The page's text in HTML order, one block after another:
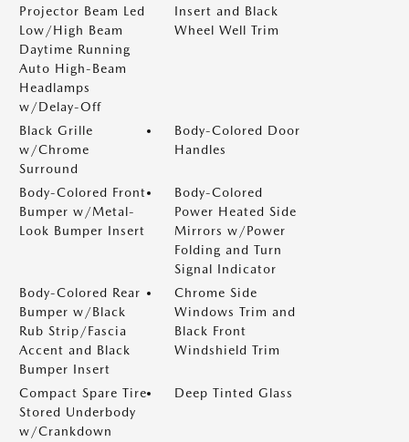
Projector Beam Led
Low/High Beam
Daytime Running
Auto High-Beam
Headlamps
w/Delay-Off
Insert and Black
Wheel Well Trim
Black Grille
w/Chrome
Surround
Body-Colored Door
Handles
Body-Colored Front
Bumper w/Metal-
Look Bumper Insert
Body-Colored
Power Heated Side
Mirrors w/Power
Folding and Turn
Signal Indicator
Body-Colored Rear
Bumper w/Black
Rub Strip/Fascia
Accent and Black
Bumper Insert
Chrome Side
Windows Trim and
Black Front
Windshield Trim
Compact Spare Tire
Stored Underbody
w/Crankdown
Deep Tinted Glass